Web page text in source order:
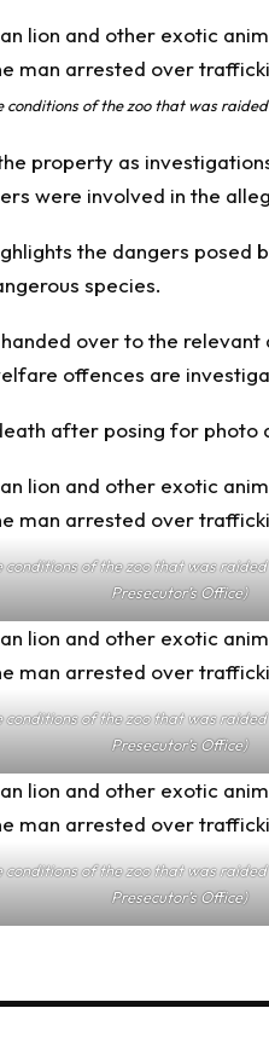
conditions of the zoo that was
property as
were involved in the
the dangers
species.
over to the
offences are
after posing for photo
of the zoo that was
Presecutor’s Office)
of the zoo that was
Presecutor’s Office)
of the zoo that was
Presecutor’s Office)